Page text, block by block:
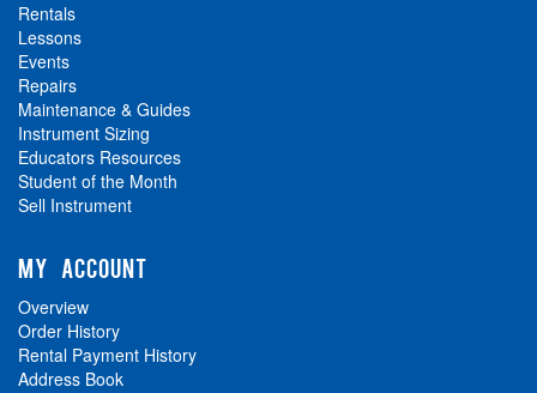
Rentals
Lessons
Events
Repairs
Maintenance & Guides
Instrument Sizing
Educators Resources
Student of the Month
Sell Instrument
MY ACCOUNT
Overview
Order History
Rental Payment History
Address Book